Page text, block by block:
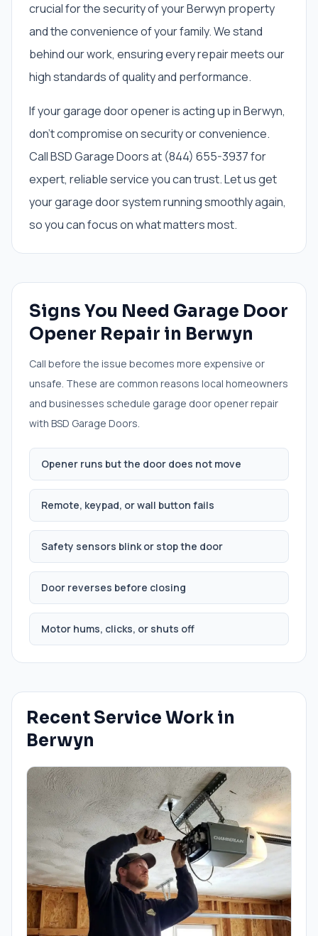
crucial for the security of your Berwyn property
and the convenience of your family. We stand
behind our work, ensuring every repair meets our
high standards of quality and performance.
If your garage door opener is acting up in Berwyn,
don't compromise on security or convenience.
Call BSD Garage Doors at (844) 655-3937 for
expert, reliable service you can trust. Let us get
your garage door system running smoothly again,
so you can focus on what matters most.
Signs You Need Garage Door
Opener Repair in Berwyn
Call before the issue becomes more expensive or
unsafe. These are common reasons local homeowners
and businesses schedule garage door opener repair
with BSD Garage Doors.
Opener runs but the door does not move
Remote, keypad, or wall button fails
Safety sensors blink or stop the door
Door reverses before closing
Motor hums, clicks, or shuts off
Recent Service Work in
Berwyn